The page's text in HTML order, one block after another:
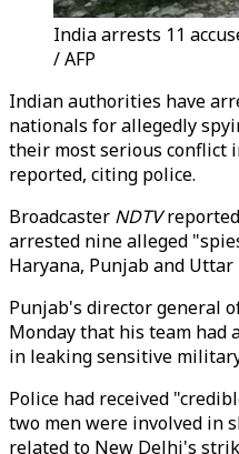
India arrests 11
/ AFP
Indian authorities have
nationals for allegedly
their most serious conflict
reported, citing police.
Broadcaster NDTV
arrested nine alleged
Haryana, Punjab and Uttar
Punjab's director general
Monday that his team had
in leaking sensitive
Police had received
two men were involved in
related to New Delhi's